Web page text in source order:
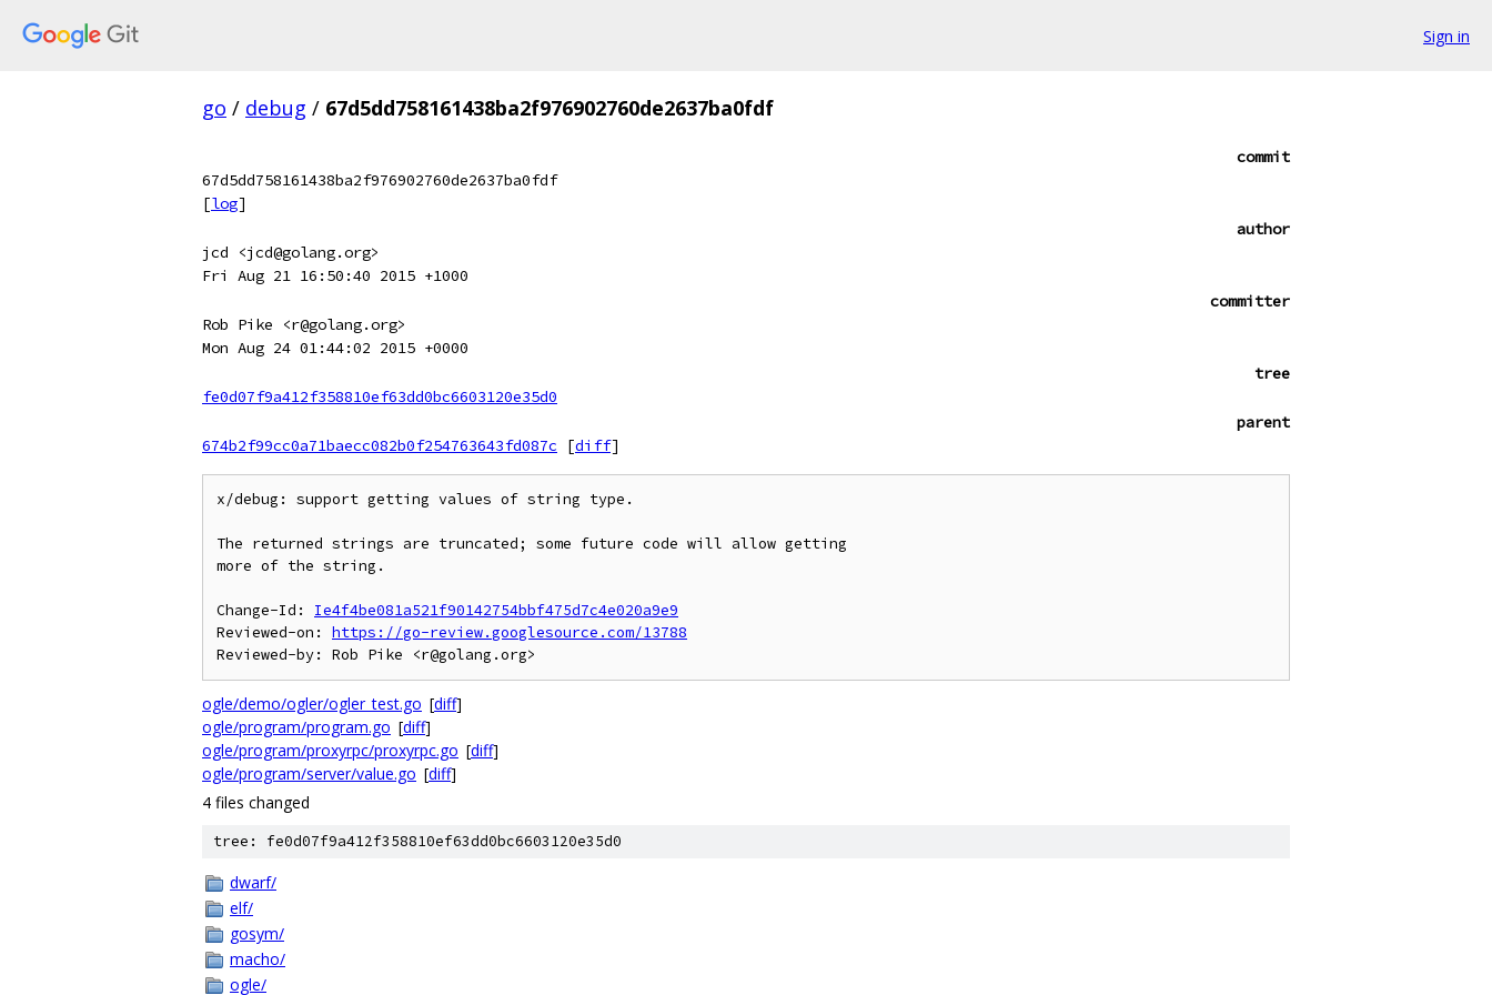
Sign in
go / debug / 67d5dd758161438ba2f976902760de2637ba0fdf
commit
67d5dd758161438ba2f976902760de2637ba0fdf
[log]
author
jcd <jcd@golang.org>
Fri Aug 21 16:50:40 2015 +1000
committer
Rob Pike <r@golang.org>
Mon Aug 24 01:44:02 2015 +0000
tree
fe0d07f9a412f358810ef63dd0bc6603120e35d0
parent
674b2f99cc0a71baecc082b0f254763643fd087c
[diff]
x/debug: support getting values of string type.
The returned strings are truncated; some future code will allow getting
more of the string.
Change-Id: Ie4f4be081a521f90142754bbf475d7c4e020a9e9
Reviewed-on: https://go-review.googlesource.com/13788
ogle/demo/ogler/ogler_test.go [diff]
ogle/program/program.go [diff]
ogle/program/proxyrpc/proxyrpc.go [diff]
ogle/program/server/value.go [diff]
4 files changed
tree: fe0d07f9a412f358810ef63dd0bc6603120e35d0
dwarf/
elf/
gosym/
macho/
ogle/